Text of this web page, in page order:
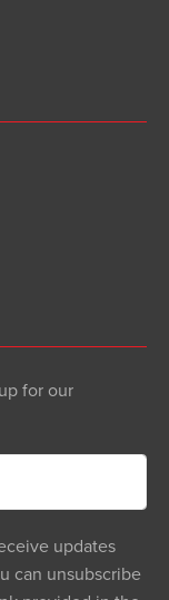
for our
updates
can unsubscribe